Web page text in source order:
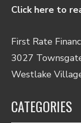
Click here to
First Rate
3027
Westlake
CATEGORIES